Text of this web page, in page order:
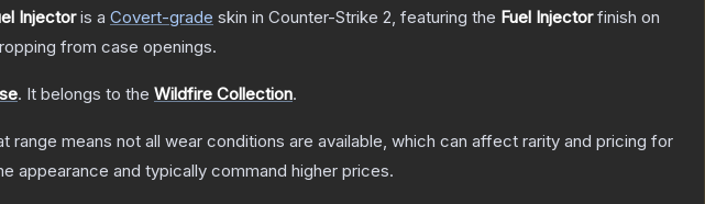
Injectoris a Covert-grade skin in Counter-Strike 2, featuring the Fuel Injectorfinish on
from case openings.
. It belongs to the Wildfire Collection.
range means not all wear conditions are available, which can affect rarity and pricing for
appearance and typically command higher prices.